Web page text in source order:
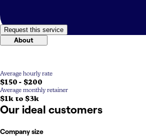
Request this service
About
Average hourly rate
$150 - $200
Average monthly retainer
$1k to $3k
Our ideal customers
Company size